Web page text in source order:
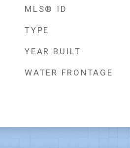
MLS® ID
TYPE
YEAR BUILT
WATER FRONTAGE